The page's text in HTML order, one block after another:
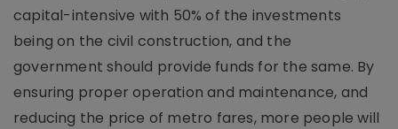
capital-intensive with 50% of the investments
being on the civil construction, and the
government should provide funds for the same. By
ensuring proper operation and maintenance, and
reducing the price of metro fares, more people will